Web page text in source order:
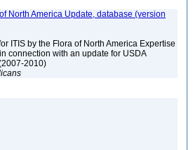
North America Update, database (version
ITIS by the Flora of North America Expertise
connection with an update for USDA
2010)